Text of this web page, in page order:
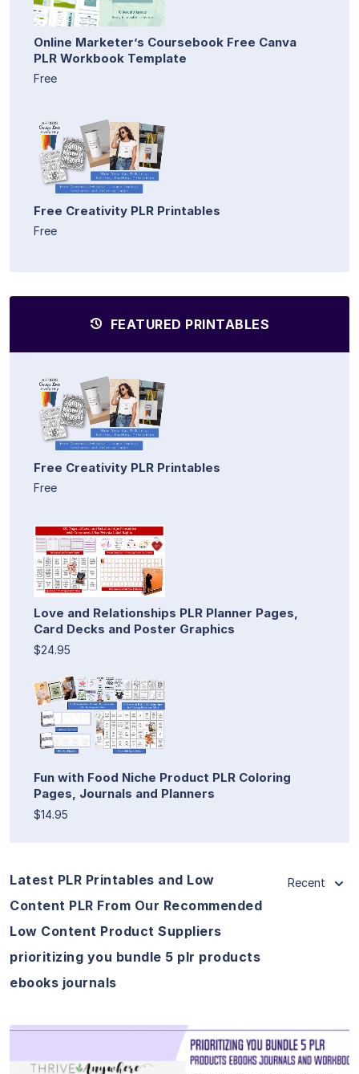
Online Marketer’s Coursebook Free Canva
PLR Workbook Template
Free
Free Creativity PLR Printables
Free
FEATURED PRINTABLES
Free Creativity PLR Printables
Free
Love and Relationships PLR Planner Pages,
Card Decks and Poster Graphics
$24.95
Fun with Food Niche Product PLR Coloring
Pages, Journals and Planners
$14.95
Latest PLR Printables and Low
Content PLR From Our Recommended
Low Content Product Suppliers
prioritizing you bundle 5 plr products
ebooks journals
Recent